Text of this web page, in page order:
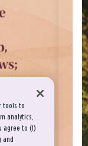
tools to
analytics,
agree to (1)
and